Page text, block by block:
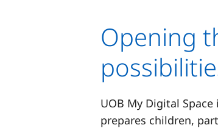
Opening
UOB My Digital
prepares children,